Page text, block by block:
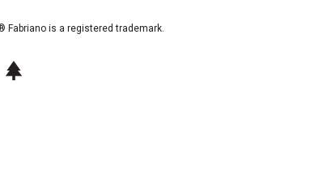
Fabriano is a registered trademark.